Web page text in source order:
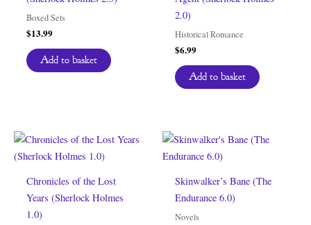
Boxed Sets
$13.99
Add to basket
2.0)
Historical Romance
$6.99
Add to basket
Chronicles of the Lost
Years (Sherlock Holmes
1.0)
Skinwalker’s Bane (The
Endurance 6.0)
Novels